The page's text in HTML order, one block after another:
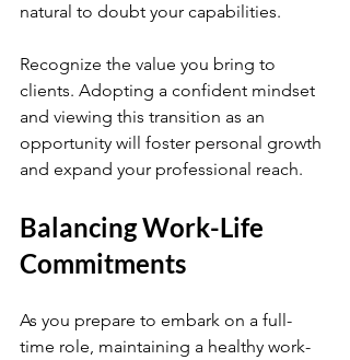
natural to doubt your capabilities.
Recognize the value you bring to
clients. Adopting a confident mindset
and viewing this transition as an
opportunity will foster personal growth
and expand your professional reach.
Balancing Work-Life
Commitments
As you prepare to embark on a full-
time role, maintaining a healthy work-